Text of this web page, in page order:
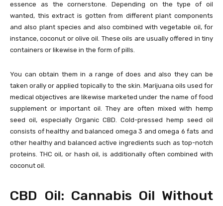
essence as the cornerstone. Depending on the type of oil
wanted, this extract is gotten from different plant components
and also plant species and also combined with vegetable oil, for
instance, coconut or olive oil. These oils are usually offered in tiny
containers or likewise in the form of pills.
You can obtain them in a range of does and also they can be
taken orally or applied topically to the skin. Marijuana oils used for
medical objectives are likewise marketed under the name of food
supplement or important oil. They are often mixed with hemp
seed oil, especially Organic CBD. Cold-pressed hemp seed oil
consists of healthy and balanced omega 3 and omega 6 fats and
other healthy and balanced active ingredients such as top-notch
proteins. THC oil, or hash oil, is additionally often combined with
coconut oil.
CBD Oil: Cannabis Oil Without